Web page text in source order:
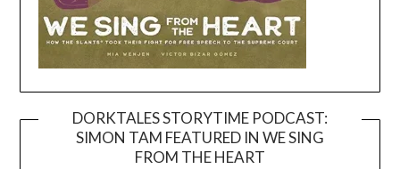
DORKTALES STORYTIME PODCAST:
SIMON TAM FEATURED IN WE SING
FROM THE HEART